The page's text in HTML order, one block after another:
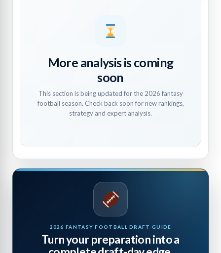
More analysis is coming
soon
This section is being updated for the 2026 fantasy
football season. Check back soon for new rankings,
strategy and expert analysis.
2026 FANTASY FOOTBALL DRAFT GUIDE
Turn your preparation into a